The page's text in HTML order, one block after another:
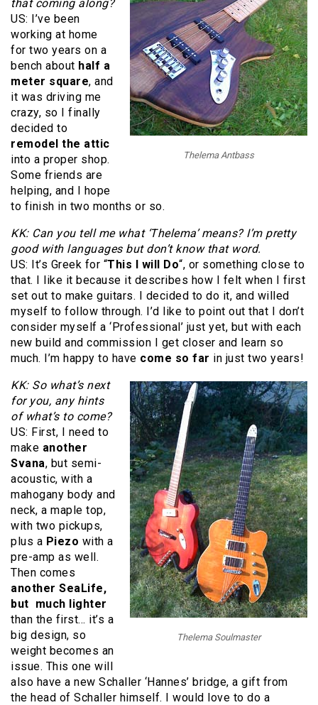
Thelema Antbass
that coming along?
US: I’ve been
working at home
for two years on a
bench about half a
meter square, and
it was driving me
crazy, so I finally
decided to
remodel the attic
into a proper shop.
Some friends are
helping, and I hope
to finish in two months or so.
KK: Can you tell me what ‘Thelema’ means? I’m pretty
good with languages but don’t know that word.
US: It’s Greek for “This I will Do“, or something close to
that. I like it because it describes how I felt when I first
set out to make guitars. I decided to do it, and willed
myself to follow through. I’d like to point out that I don’t
consider myself a ‘Professional’ just yet, but with each
new build and commission I get closer and learn so
much. I’m happy to have come so far in just two years!
Thelema Soulmaster
KK: So what’s next
for you, any hints
of what’s to come?
US: First, I need to
make another
Svana, but semi-
acoustic, with a
mahogany body and
neck, a maple top,
with two pickups,
plus a Piezo with a
pre-amp as well.
Then comes
another SeaLife,
but much lighter
than the first… it’s a
big design, so
weight becomes an
issue. This one will
also have a new Schaller ‘Hannes’ bridge, a gift from
the head of Schaller himself. I would love to do a